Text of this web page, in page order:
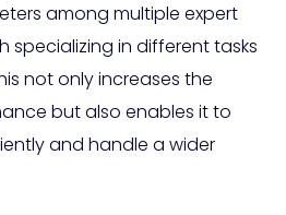
among multiple expert
specializing in different tasks
not only increases the
but also enables it to
and handle a wider